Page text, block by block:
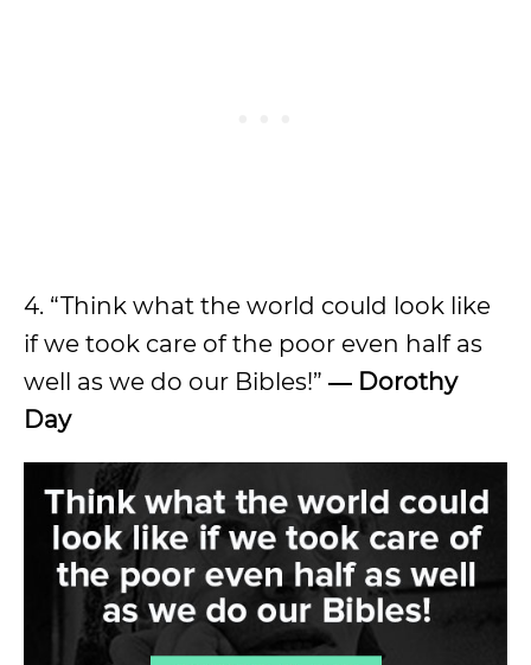
4. “Think what the world could look like
if we took care of the poor even half as
well as we do our Bibles!” ― Dorothy
Day